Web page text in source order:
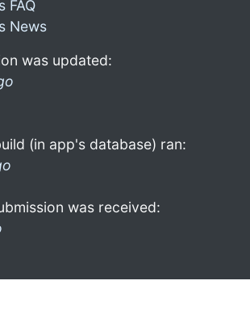
FAQ
News
was updated:
(in app's database) ran:
was received: